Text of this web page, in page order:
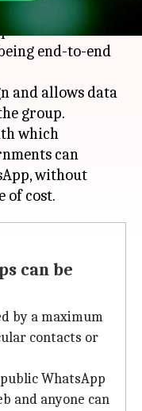
chat feature is
end-to-end
and allows data
group.
which
can
without
can be
by a maximum
contacts or
WhatsApp
and anyone can